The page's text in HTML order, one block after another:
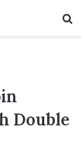
Double